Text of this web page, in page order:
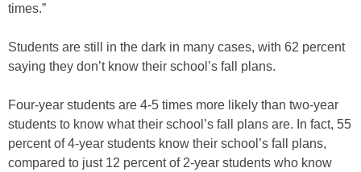
times.”
Students are still in the dark in many cases, with 62 percent
saying they don’t know their school’s fall plans.
Four-year students are 4-5 times more likely than two-year
students to know what their school’s fall plans are. In fact, 55
percent of 4-year students know their school’s fall plans,
compared to just 12 percent of 2-year students who know